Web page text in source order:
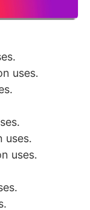
uses.
uses.
uses.